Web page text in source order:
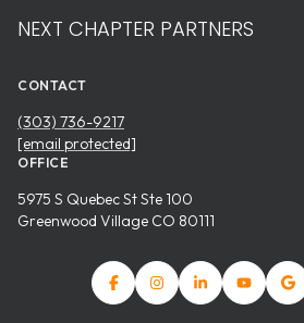
NEXT CHAPTER PARTNERS
CONTACT
(303) 736-9217
[email protected]
OFFICE
5975 S Quebec St Ste 100
Greenwood Village CO 80111